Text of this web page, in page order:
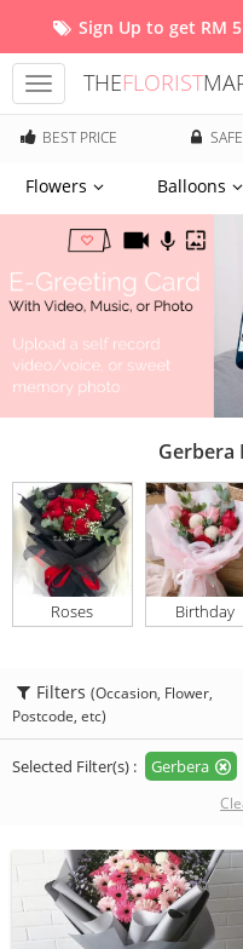
Sign Up to get RM
Toggle
navigation
THEFLORIST
BEST PRICE
Flowers Balloons
Gerbera
Roses Birthday
Filters (Occasion, Flower,
Postcode, etc)
Selected Filter(s) : Gerbera